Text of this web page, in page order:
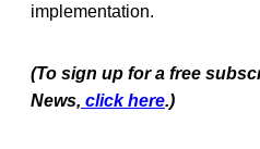
implementation.
(To sign up for a free
News, click here.)